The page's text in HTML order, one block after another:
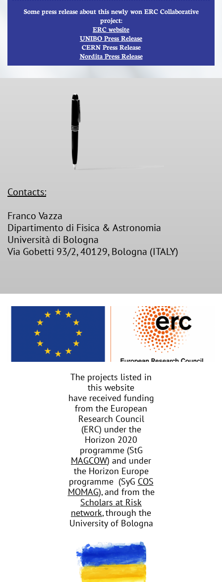
Some press release about this newly won ERC Collaborative
project:
ERC website
UNIBO Press Release
CERN Press Release
Nordita Press Release
Contacts:
Franco Vazza
Dipartimento di Fisica & Astronomia
Università di Bologna
Via Gobetti 93/2, 40129, Bologna (ITALY)
The projects listed in
this website
have received funding
from the European
Research Council
(ERC) under the
Horizon 2020
programme (StG
MAGCOW) and under
the Horizon Europe
programme (SyG COS
MOMAG), and from the
Scholars at Risk
network, through the
University of Bologna